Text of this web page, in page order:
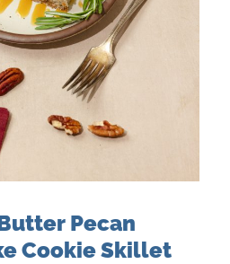
Pecan
Cookie Skillet